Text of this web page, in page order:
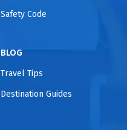
Safety Code
BLOG
Travel Tips
Destination Guides